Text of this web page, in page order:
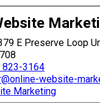
E Preserve Loop
823-3164
website-
Marketing